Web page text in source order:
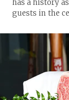
has a history
guests in the